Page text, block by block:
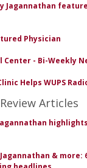
Jagannathan
Physician
Center - Bi-Weekly
Helps WUPS
Articles
& more: